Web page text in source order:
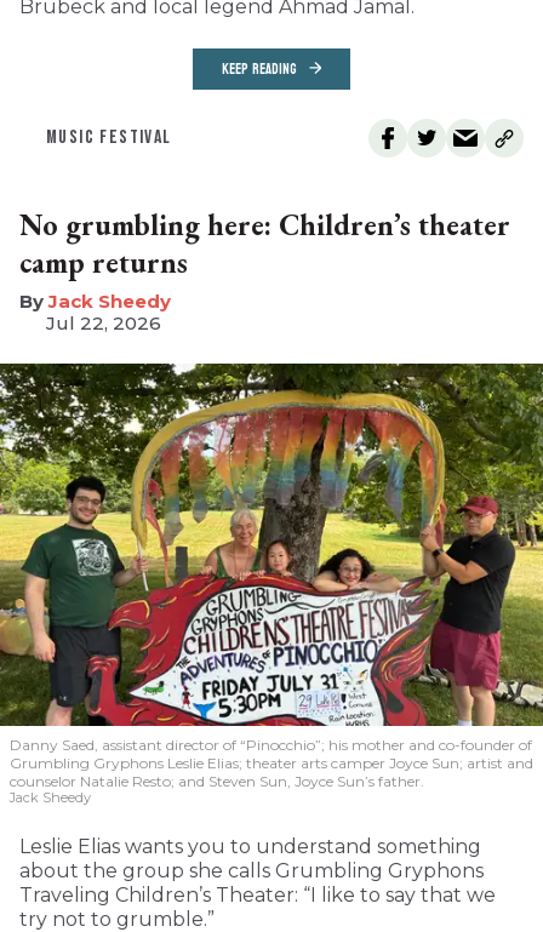
Brubeck and local legend Ahmad Jamal.
KEEP READING
MUSIC FESTIVAL
No grumbling here: Children’s theater
camp returns
​Jack Sheedy
Jul 22, 2026
Danny Saed, assistant director of “Pinocchio”; his mother and co-founder of
Grumbling Gryphons Leslie Elias; theater arts camper Joyce Sun; artist and
counselor Natalie Resto; and Steven Sun, Joyce Sun’s father.
Jack Sheedy
Leslie Elias wants you to understand something
about the group she calls Grumbling Gryphons
Traveling Children’s Theater: “I like to say that we
try not to grumble.”